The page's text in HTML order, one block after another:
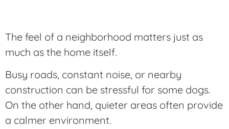
The feel of a neighborhood matters just as
much as the home itself.
Busy roads, constant noise, or nearby
construction can be stressful for some dogs.
On the other hand, quieter areas often provide
a calmer environment.